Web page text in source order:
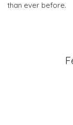
than ever before.